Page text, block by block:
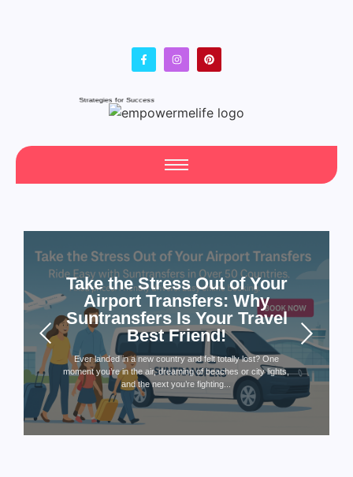
Fresh Articles Every Day
Take the Stress Out of Your
Airport Transfers: Why
Suntransfers Is Your Travel
Best Friend!
Ever landed in a new country and felt totally lost? One
moment you’re in the air, dreaming of beaches or city lights,
and the next you’re fighting...